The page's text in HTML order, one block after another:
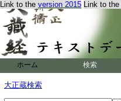
Link to the version 2015 Link to the
ホーム 検索
大正蔵検索